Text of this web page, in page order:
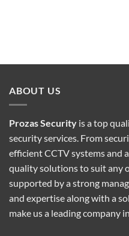
ABOUT US
Prozas Security is a top
security services. From
efficient CCTV systems and
quality solutions to suit any
supported by a strong
and expertise along with a
make us a leading company